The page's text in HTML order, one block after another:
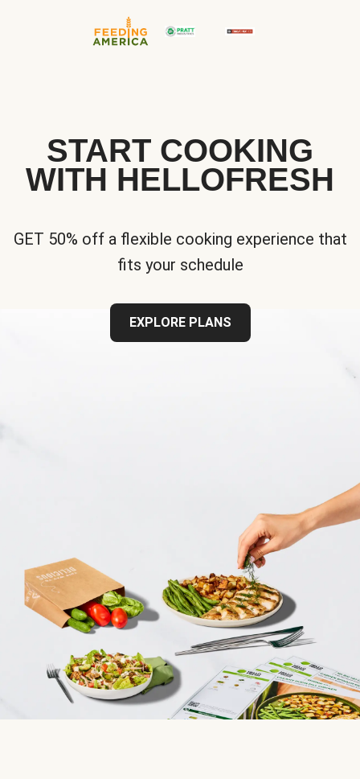
START COOKING
WITH HELLOFRESH
GET 50% off a flexible cooking experience that
fits your schedule
EXPLORE PLANS